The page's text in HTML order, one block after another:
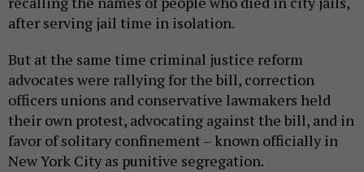
after serving jail time in isolation.
But at the same time criminal justice reform
advocates were rallying for the bill, correction
officers unions and conservative lawmakers held
their own protest, advocating against the bill, and in
favor of solitary confinement – known officially in
New York City as punitive segregation.